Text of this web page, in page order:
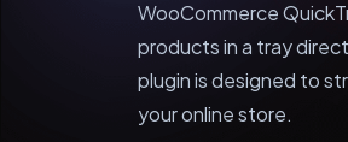
WooCommerce
products in a tray
plugin is designed to
your online store.